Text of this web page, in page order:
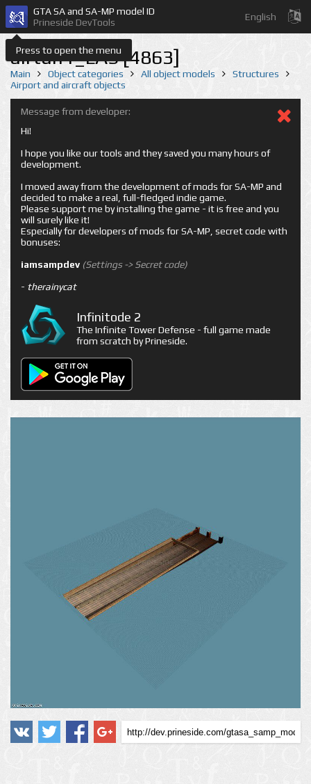
Press to open the menu
GTA SA and SA-MP model ID
Prineside DevTools
English
airtun1_LAS [4863]
Main Object categories All object models
Structures
Airport and aircraft objects
Message from developer:
Hi!
I hope you like our tools and they saved you many hours of
development.
I moved away from the development of mods for SA-MP and
decided to make a real, full-fledged indie game.
Please support me by installing the game - it is free and you
will surely like it!
Especially for developers of mods for SA-MP, secret code with
bonuses:
iamsampdev (Settings -> Secret code)
- therainycat
Infinitode 2
The Infinite Tower Defense - full game made
from scratch by Prineside.